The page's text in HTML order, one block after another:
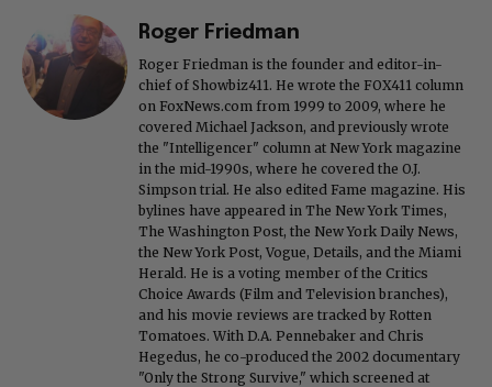
Roger Friedman
Roger Friedman is the founder and editor-in-
chief of Showbiz411. He wrote the FOX411 column
on FoxNews.com from 1999 to 2009, where he
covered Michael Jackson, and previously wrote
the "Intelligencer" column at New York magazine
in the mid-1990s, where he covered the O.J.
Simpson trial. He also edited Fame magazine. His
bylines have appeared in The New York Times,
The Washington Post, the New York Daily News,
the New York Post, Vogue, Details, and the Miami
Herald. He is a voting member of the Critics
Choice Awards (Film and Television branches),
and his movie reviews are tracked by Rotten
Tomatoes. With D.A. Pennebaker and Chris
Hegedus, he co-produced the 2002 documentary
"Only the Strong Survive," which screened at